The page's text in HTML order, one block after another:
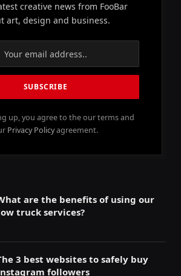
creative news from FooBar
art, design and business.
up, you agree to the our terms and
Privacy Policyagreement.
are the benefits of using our
truck services?
3 best websites to safely buy
followers